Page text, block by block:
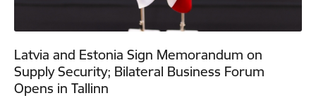
Latvia and Estonia Sign Memorandum on
Supply Security; Bilateral Business Forum
Opens in Tallinn